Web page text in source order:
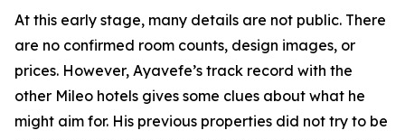
At this early stage, many details are not public. There
are no confirmed room counts, design images, or
prices. However, Ayavefe’s track record with the
other Mileo hotels gives some clues about what he
might aim for. His previous properties did not try to be